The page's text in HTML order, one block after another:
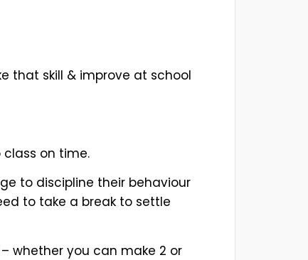
that skill & improve at school
on time.
to discipline their behaviour
to take a break to settle
whether you can make 2 or